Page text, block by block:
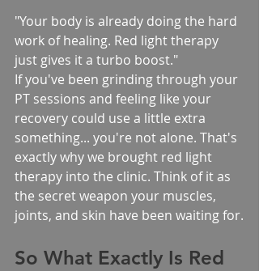
"Your body is already doing the hard
work of healing. Red light therapy
just gives it a turbo boost."
If you've been grinding through your
PT sessions and feeling like your
recovery could use a little extra
something... you're not alone. That's
exactly why we brought red light
therapy into the clinic. Think of it as
the secret weapon your muscles,
joints, and skin have been waiting for.
So What Exactly Is Red